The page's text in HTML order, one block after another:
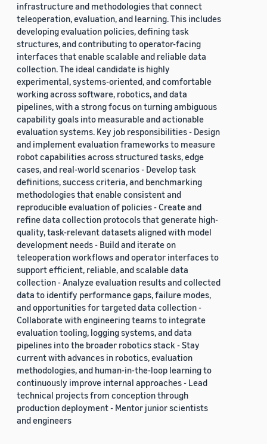
infrastructure and methodologies that connect
teleoperation, evaluation, and learning. This includes
developing evaluation policies, defining task
structures, and contributing to operator-facing
interfaces that enable scalable and reliable data
collection. The ideal candidate is highly
experimental, systems-oriented, and comfortable
working across software, robotics, and data
pipelines, with a strong focus on turning ambiguous
capability goals into measurable and actionable
evaluation systems. Key job responsibilities - Design
and implement evaluation frameworks to measure
robot capabilities across structured tasks, edge
cases, and real-world scenarios - Develop task
definitions, success criteria, and benchmarking
methodologies that enable consistent and
reproducible evaluation of policies - Create and
refine data collection protocols that generate high-
quality, task-relevant datasets aligned with model
development needs - Build and iterate on
teleoperation workflows and operator interfaces to
support efficient, reliable, and scalable data
collection - Analyze evaluation results and collected
data to identify performance gaps, failure modes,
and opportunities for targeted data collection -
Collaborate with engineering teams to integrate
evaluation tooling, logging systems, and data
pipelines into the broader robotics stack - Stay
current with advances in robotics, evaluation
methodologies, and human-in-the-loop learning to
continuously improve internal approaches - Lead
technical projects from conception through
production deployment - Mentor junior scientists
and engineers